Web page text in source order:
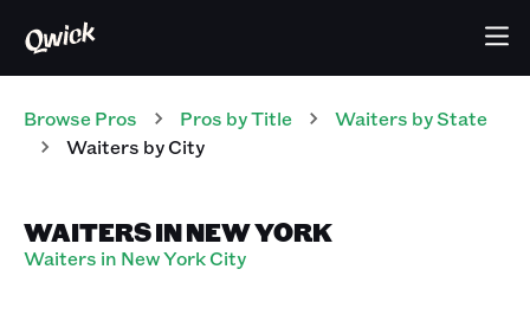
Browse Pros Pros by Title Waiters by State
Waiters by City
WAITERS IN NEW YORK
Waiters in New York City